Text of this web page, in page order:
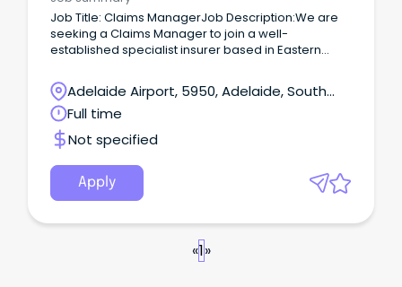
Job Title: Claims ManagerJob Description:We are
seeking a Claims Manager to join a well-
established specialist insurer based in Eastern
Adelaide Airport, 5950, Adelaide, South
Australia
Full time
Not specified
Apply
«1»